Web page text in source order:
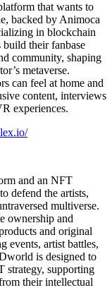
that wants to
backed by Animoca
in blockchain
their fanbase
community, shaping
metaverse.
can feel at home and
content, interviews
experiences.
and an NFT
defend the artists,
multiverse.
ownership and
and original
events, artist battles,
is designed to
strategy, supporting
their intellectual